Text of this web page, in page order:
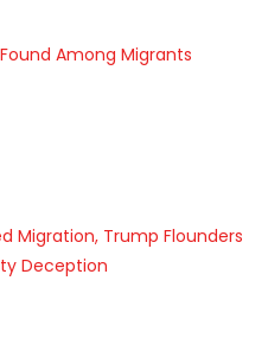
Among Migrants
Migration, Trump Flounders
Deception